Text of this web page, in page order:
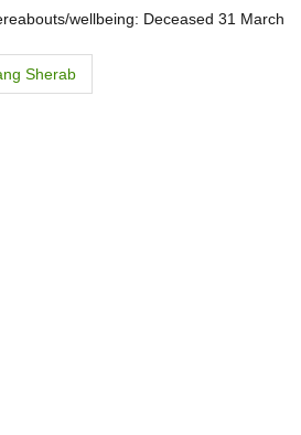
wellbeing: Deceased 31 March
Sherab